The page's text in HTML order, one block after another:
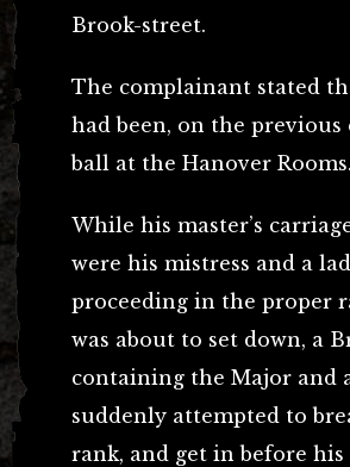
Brook-street.
The complainant stated
had been, on the previous
ball at the Hanover Rooms.
While his master’s
were his mistress and a
proceeding in the proper
was about to set down, a
containing the Major and
suddenly attempted to
rank, and get in before his